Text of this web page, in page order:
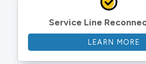
Service Line
LEARN MORE